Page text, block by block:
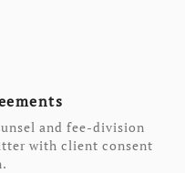
and fee-division
with client consent